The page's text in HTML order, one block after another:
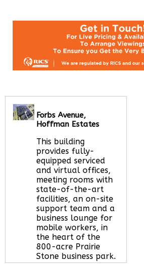
Forbs Avenue,
Hoffman Estates
This building
provides fully-
equipped serviced
and virtual offices,
meeting rooms with
state-of-the-art
facilities, an on-site
support team and a
business lounge for
mobile workers, in
the heart of the
800-acre Prairie
Stone business park.
Read More about